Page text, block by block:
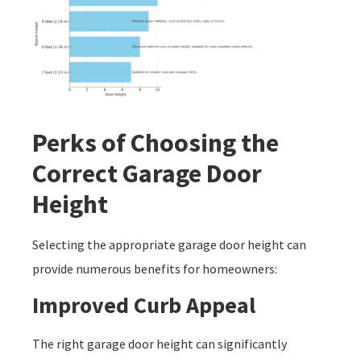
Perks of Choosing the
Correct Garage Door
Height
Selecting the appropriate garage door height can
provide numerous benefits for homeowners:
Improved Curb Appeal
The right garage door height can significantly